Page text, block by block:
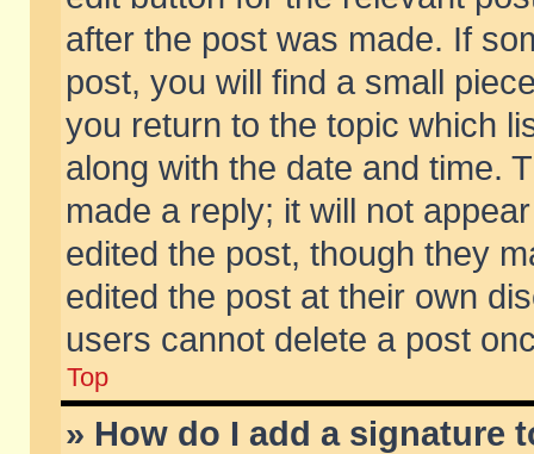
after the post was made. If
post, you will find a small
you return to the topic which
along with the date and time.
made a reply; it will not
edited the post, though they
edited the post at their own
users cannot delete a post
Top
» How do I add a signature